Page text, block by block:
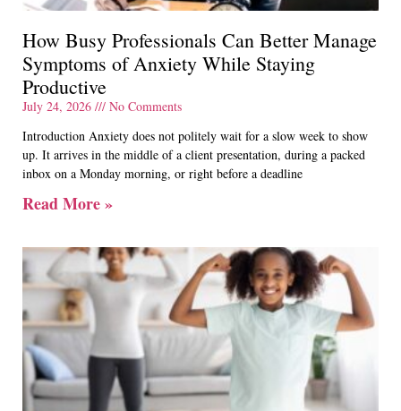
How Busy Professionals Can Better Manage
Symptoms of Anxiety While Staying
Productive
July 24, 2026
No Comments
Introduction Anxiety does not politely wait for a slow week to show
up. It arrives in the middle of a client presentation, during a packed
inbox on a Monday morning, or right before a deadline
Read More »